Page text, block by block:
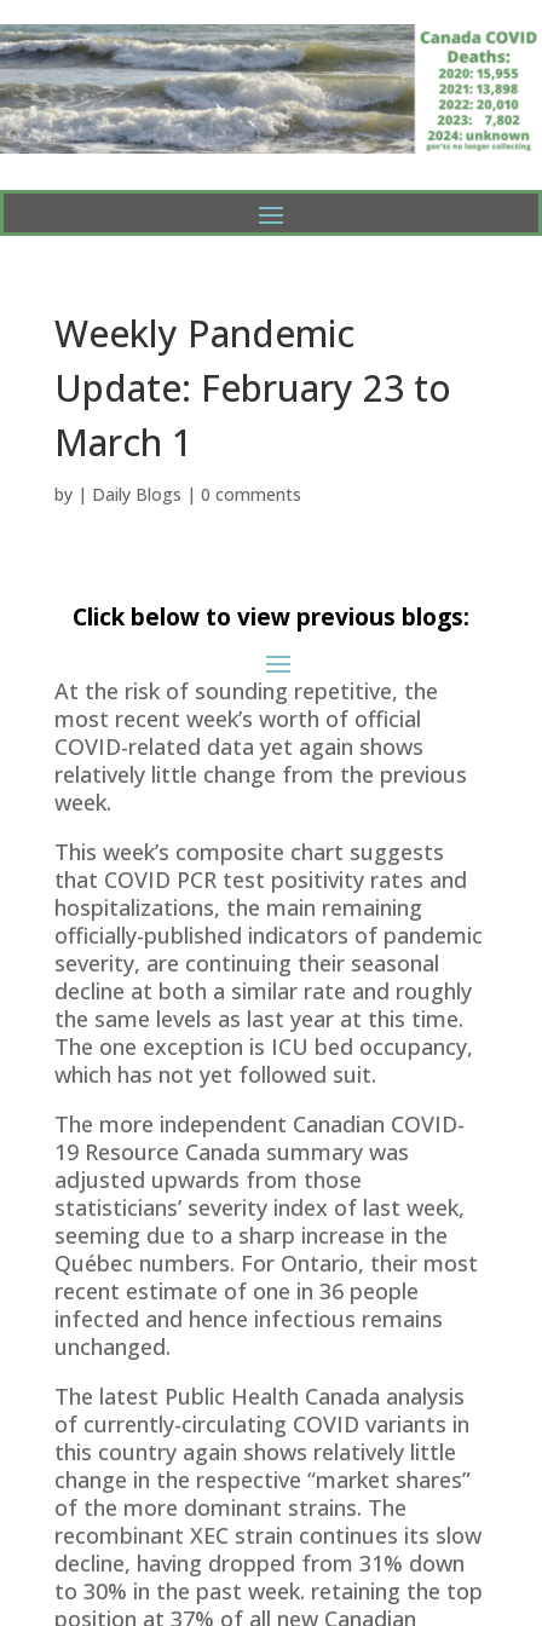
Weekly Pandemic
Update: February 23 to
March 1
by | Daily Blogs | 0 comments
Click below to view previous blogs:
At the risk of sounding repetitive, the
most recent week’s worth of official
COVID-related data yet again shows
relatively little change from the previous
week.
This week’s composite chart suggests
that COVID PCR test positivity rates and
hospitalizations, the main remaining
officially-published indicators of pandemic
severity, are continuing their seasonal
decline at both a similar rate and roughly
the same levels as last year at this time.
The one exception is ICU bed occupancy,
which has not yet followed suit.
The more independent Canadian COVID-
19 Resource Canada summary was
adjusted upwards from those
statisticians’ severity index of last week,
seeming due to a sharp increase in the
Québec numbers. For Ontario, their most
recent estimate of one in 36 people
infected and hence infectious remains
unchanged.
The latest Public Health Canada analysis
of currently-circulating COVID variants in
this country again shows relatively little
change in the respective “market shares”
of the more dominant strains. The
recombinant XEC strain continues its slow
decline, having dropped from 31% down
to 30% in the past week. retaining the top
position at 37% of all new Canadian